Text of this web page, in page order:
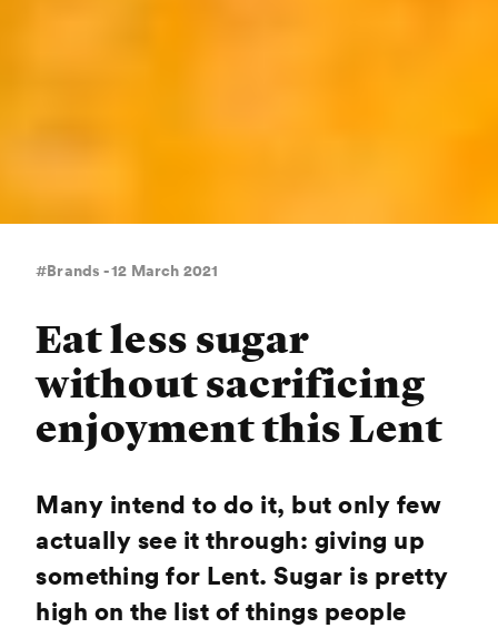
#Brands - 12 March 2021
Eat less sugar
without sacrificing
enjoyment this Lent
Many intend to do it, but only few
actually see it through: giving up
something for Lent. Sugar is pretty
high on the list of things people